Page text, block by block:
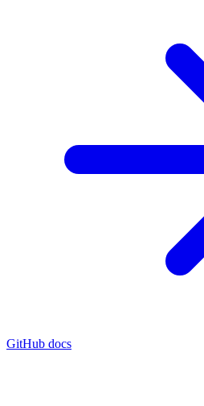
GitHub docs